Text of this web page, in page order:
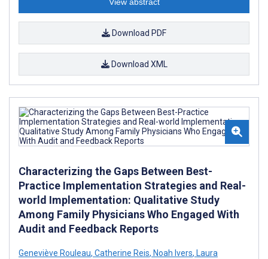
Download PDF
Download XML
Characterizing the Gaps Between Best-
Practice Implementation Strategies and Real-
world Implementation: Qualitative Study
Among Family Physicians Who Engaged With
Audit and Feedback Reports
Geneviève Rouleau, Catherine Reis, Noah Ivers, Laura